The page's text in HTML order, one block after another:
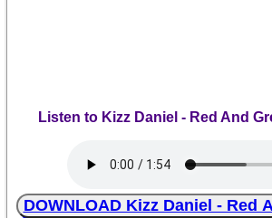
Listen to Kizz Daniel - Red And
DOWNLOAD Kizz Daniel - Red